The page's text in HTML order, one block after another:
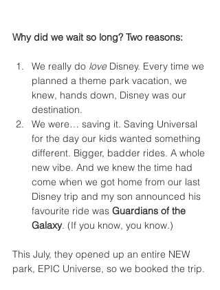
Why did we wait so long? Two reasons:
We really do love Disney. Every time we
planned a theme park vacation, we
knew, hands down, Disney was our
destination.
We were… saving it. Saving Universal
for the day our kids wanted something
different. Bigger, badder rides. A whole
new vibe. And we knew the time had
come when we got home from our last
Disney trip and my son announced his
favourite ride was Guardians of the
Galaxy. (If you know, you know.)
This July, they opened up an entire NEW
park, EPIC Universe, so we booked the trip.